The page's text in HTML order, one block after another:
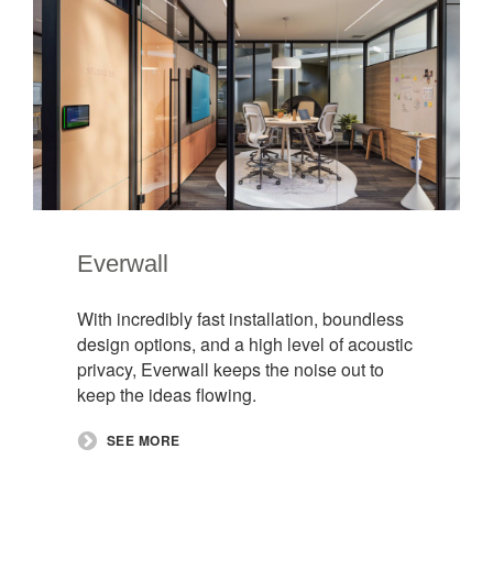
Everwall​
With incredibly fast installation, boundless
design options, and a high level of acoustic
privacy, Everwall keeps the noise out to
keep the ideas flowing.
SEE MORE